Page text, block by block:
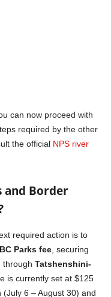
can now proceed with
required by the other
the official NPS river
and Border
required action is to
BC Parks fee , securing
through Tatshenshini-
is currently set at $125
6 – August 30) and